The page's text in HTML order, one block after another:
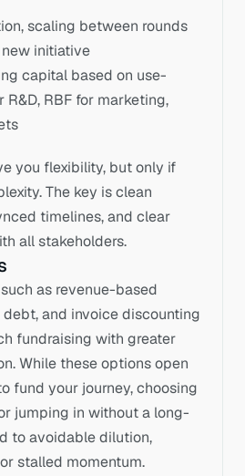
scaling between rounds
initiative
capital based on use-
RBF for marketing,
you flexibility, but only if
The key is clean
timelines, and clear
all stakeholders.
as revenue-based
and invoice discounting
fundraising with greater
While these options open
fund your journey, choosing
jumping in without a long-
to avoidable dilution,
stalled momentum.